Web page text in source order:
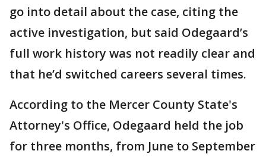
go into detail about the case, citing the
active investigation, but said Odegaard’s
full work history was not readily clear and
that he’d switched careers several times.
According to the Mercer County State's
Attorney's Office, Odegaard held the job
for three months, from June to September